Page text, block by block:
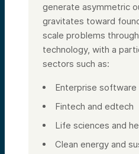
generate asymmetric
gravitates toward
scale problems
technology, with a
sectors such as:
Enterprise software
Fintech and edtech
Life sciences and
Clean energy and